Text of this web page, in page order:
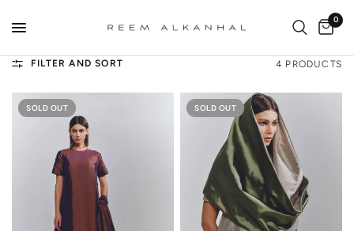
0
FILTER AND SORT 4 PRODUCTS
SOLD OUT SOLD OUT